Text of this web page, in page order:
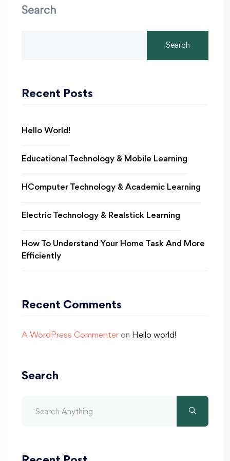
Search
Search
Recent Posts
Hello World!
Educational Technology & Mobile Learning
HComputer Technology & Academic Learning
Electric Technology & Realstick Learning
How To Understand Your Home Task And More
Efficiently
Recent Comments
A WordPress Commenter on Hello world!
Search